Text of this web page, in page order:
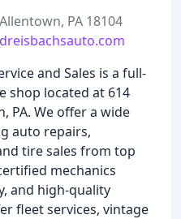
Allentown, PA 18104
dreisbachsauto.com
and Sales is a full-
shop located at 614
PA. We offer a wide
auto repairs,
tire sales from top
mechanics
and high-quality
fleet services, vintage